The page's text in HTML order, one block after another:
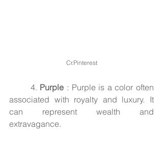
Cr.Pinterest
	4.
Purple : Purple is a color often
associated with royalty and luxury. It
can represent wealth and
extravagance.